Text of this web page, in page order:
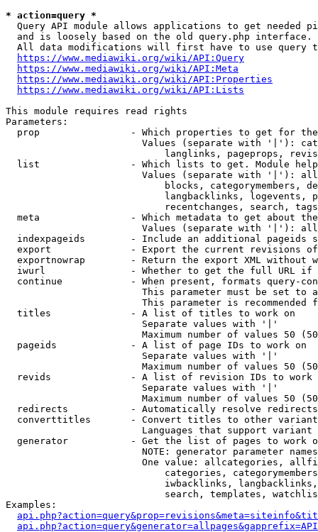
* action=query *
Query API module allows applications to get needed
  and is loosely based on the old query.php interface.
All data modifications will first have to use query
https://www.mediawiki.org/wiki/API:Query
https://www.mediawiki.org/wiki/API:Meta
https://www.mediawiki.org/wiki/API:Properties
https://www.mediawiki.org/wiki/API:Lists
This module requires read rights
Parameters:
prop                - Which properties to get for
Values (separate with '|'):
langlinks, pageprops,
list                - Which lists to get. Module
Values (separate with '|'):
blocks, categorymembers,
langbacklinks, logevents,
recentchanges, search,
meta                - Which metadata to get about
Values (separate with '|'):
indexpageids        - Include an additional pageids
export              - Export the current revisions
exportnowrap        - Return the export XML without
iwurl               - Whether to get the full URL
continue            - When present, formats query-
This parameter must be set to
This parameter is recommended
  titles              - A list of titles to work on
                        Separate values with '|'
Maximum number of values 50
  pageids             - A list of page IDs to work on
                        Separate values with '|'
Maximum number of values 50
revids              - A list of revision IDs to work
                        Separate values with '|'
Maximum number of values 50
  redirects           - Automatically resolve redirects
converttitles       - Convert titles to other
Languages that support
generator           - Get the list of pages to work
NOTE: generator parameter
One value: allcategories,
categories,
iwbacklinks,
search, templates,
Examples: